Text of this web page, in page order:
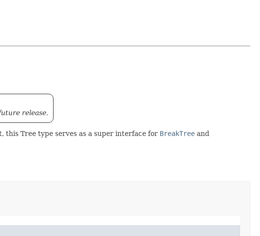
release.
Tree type serves as a super interface for BreakTree and